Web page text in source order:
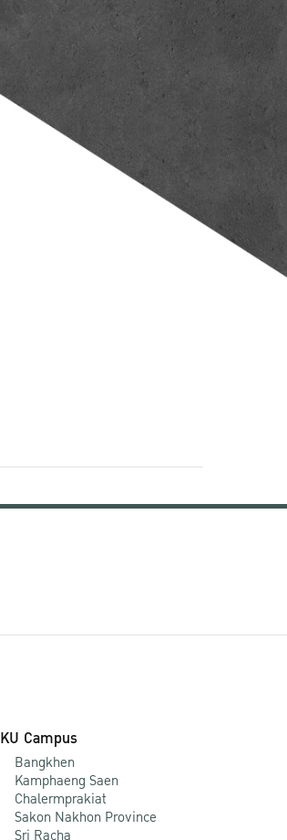
KU Campus
Bangkhen
Kamphaeng Saen
Chalermprakiat
Sakon Nakhon Province
Sri Racha